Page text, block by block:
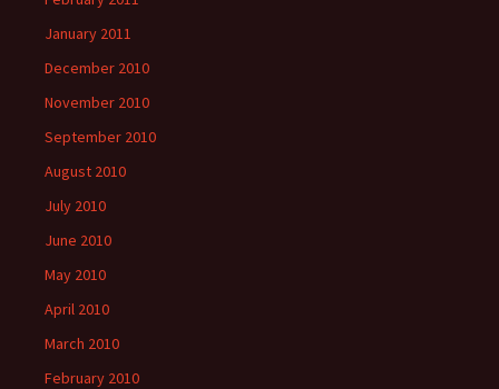
January 2011
December 2010
November 2010
September 2010
August 2010
July 2010
June 2010
May 2010
April 2010
March 2010
February 2010